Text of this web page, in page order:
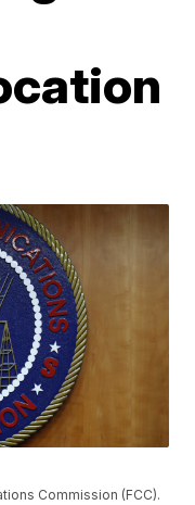
Commission (FCC).